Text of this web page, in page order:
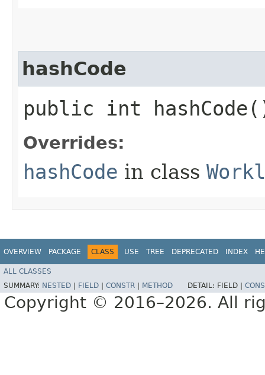
hashCode
public int
Overrides:
hashCode in class
OVERVIEW PACKAGE CLASS USE TREE DEPRECATED INDEX
ALL CLASSES
SUMMARY: NESTED FIELD CONSTR METHOD DETAIL: FIELD |
Copyright © 2016–2026. All